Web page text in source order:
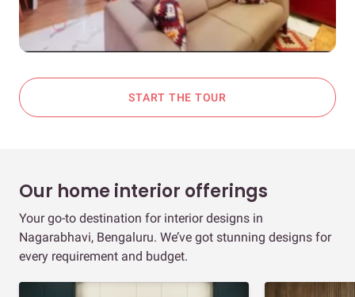
START THE TOUR
Our home interior offerings
Your go-to destination for interior designs in
Nagarabhavi, Bengaluru. We’ve got stunning designs for
every requirement and budget.